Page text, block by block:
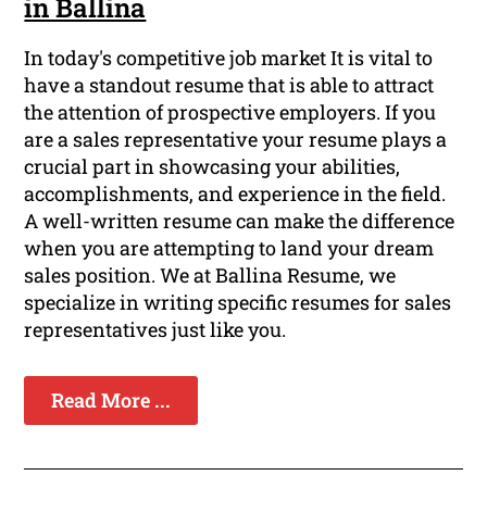
in Ballina
In today's competitive job market It is vital to
have a standout resume that is able to attract
the attention of prospective employers. If you
are a sales representative your resume plays a
crucial part in showcasing your abilities,
accomplishments, and experience in the field.
A well-written resume can make the difference
when you are attempting to land your dream
sales position. We at Ballina Resume, we
specialize in writing specific resumes for sales
representatives just like you.
Read More ...